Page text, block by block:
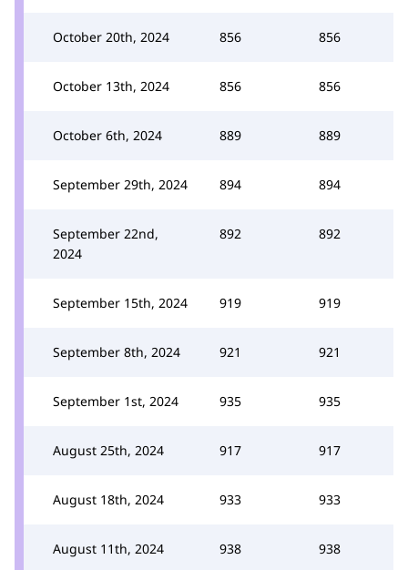
October 20th, 2024 856 856
October 13th, 2024 856 856
October 6th, 2024 889 889
September 29th, 2024 894 894
September 22nd,
2024
892 892
September 15th, 2024 919 919
September 8th, 2024 921 921
September 1st, 2024 935 935
August 25th, 2024 917 917
August 18th, 2024 933 933
August 11th, 2024 938 938